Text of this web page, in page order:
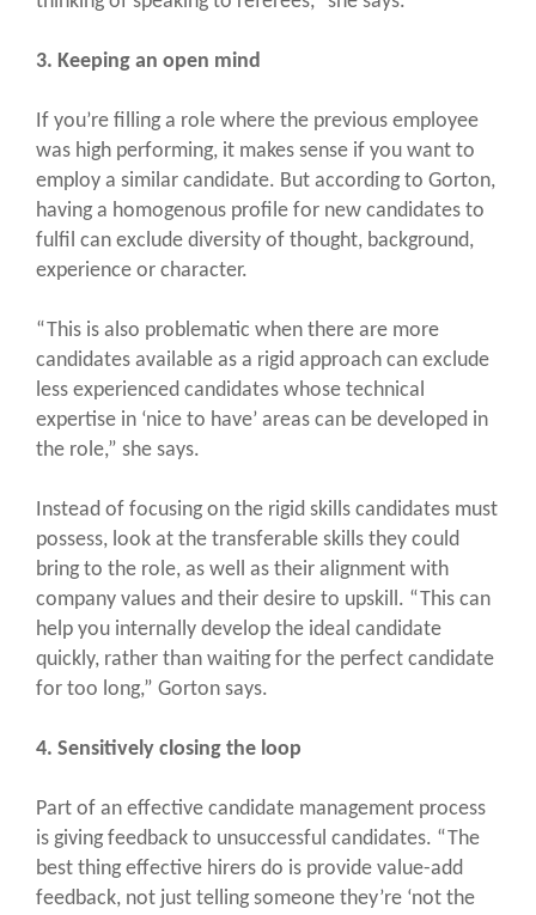
3. Keeping an open mind
If you’re filling a role where the previous employee
was high performing, it makes sense if you want to
employ a similar candidate. But according to Gorton,
having a homogenous profile for new candidates to
fulfil can exclude diversity of thought, background,
experience or character.
“This is also problematic when there are more
candidates available as a rigid approach can exclude
less experienced candidates whose technical
expertise in ‘nice to have’ areas can be developed in
the role,” she says.
Instead of focusing on the rigid skills candidates must
possess, look at the transferable skills they could
bring to the role, as well as their alignment with
company values and their desire to upskill. “This can
help you internally develop the ideal candidate
quickly, rather than waiting for the perfect candidate
for too long,” Gorton says.
4. Sensitively closing the loop
Part of an effective candidate management process
is giving feedback to unsuccessful candidates. “The
best thing effective hirers do is provide value-add
feedback, not just telling someone they’re ‘not the